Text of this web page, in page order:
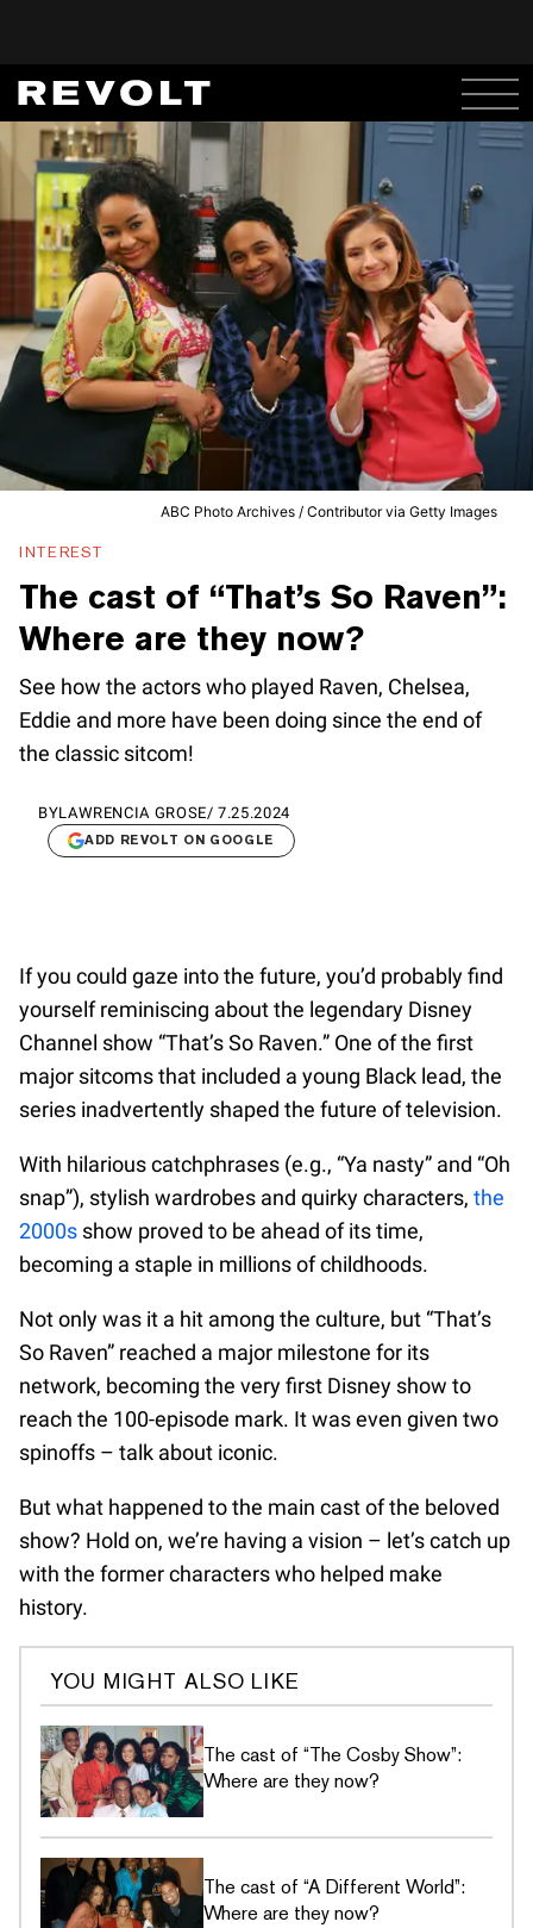
ABC Photo Archives / Contributor via Getty Images
INTEREST
The cast of “That’s So Raven”:
Where are they now?
See how the actors who played Raven, Chelsea,
Eddie and more have been doing since the end of
the classic sitcom!
BYLAWRENCIA GROSE/7.25.2024
ADD REVOLT ON GOOGLE
If you could gaze into the future, you’d probably find
yourself reminiscing about the legendary Disney
Channel show “That’s So Raven.” One of the first
major sitcoms that included a young Black lead, the
series inadvertently shaped the future of television.
With hilarious catchphrases (e.g., “Ya nasty” and “Oh
snap”), stylish wardrobes and quirky characters, the
2000s show proved to be ahead of its time,
becoming a staple in millions of childhoods.
Not only was it a hit among the culture, but “That’s
So Raven” reached a major milestone for its
network, becoming the very first Disney show to
reach the 100-episode mark. It was even given two
spinoffs – talk about iconic.
But what happened to the main cast of the beloved
show? Hold on, we’re having a vision – let’s catch up
with the former characters who helped make
history.
YOU MIGHT ALSO LIKE
The cast of “The Cosby Show”:
Where are they now?
The cast of “A Different World”:
Where are they now?